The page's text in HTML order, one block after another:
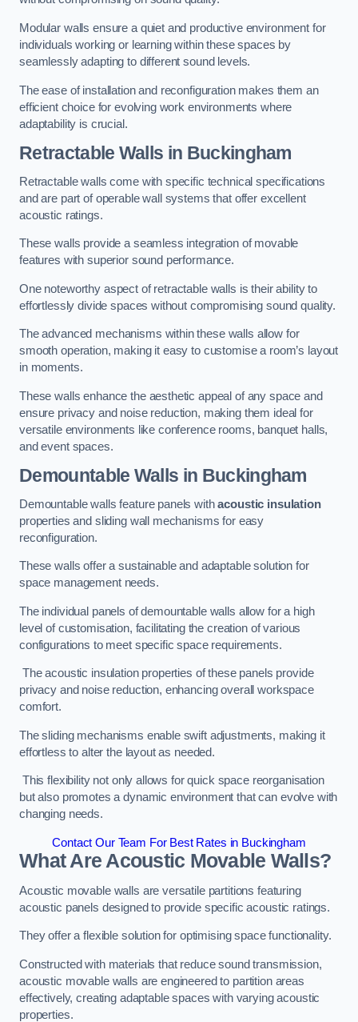
Modular walls ensure a quiet and productive environment for
individuals working or learning within these spaces by
seamlessly adapting to different sound levels.
The ease of installation and reconfiguration makes them an
efficient choice for evolving work environments where
adaptability is crucial.
Retractable Walls in Buckingham
Retractable walls come with specific technical specifications
and are part of operable wall systems that offer excellent
acoustic ratings.
These walls provide a seamless integration of movable
features with superior sound performance.
One noteworthy aspect of retractable walls is their ability to
effortlessly divide spaces without compromising sound quality.
The advanced mechanisms within these walls allow for
smooth operation, making it easy to customise a room’s layout
in moments.
These walls enhance the aesthetic appeal of any space and
ensure privacy and noise reduction, making them ideal for
versatile environments like conference rooms, banquet halls,
and event spaces.
Demountable Walls in Buckingham
Demountable walls feature panels withacoustic insulation
properties and sliding wall mechanisms for easy
reconfiguration.
These walls offer a sustainable and adaptable solution for
space management needs.
The individual panels of demountable walls allow for a high
level of customisation, facilitating the creation of various
configurations to meet specific space requirements.
The acoustic insulation properties of these panels provide
privacy and noise reduction, enhancing overall workspace
comfort.
The sliding mechanisms enable swift adjustments, making it
effortless to alter the layout as needed.
This flexibility not only allows for quick space reorganisation
but also promotes a dynamic environment that can evolve with
changing needs.
Contact Our Team For Best Rates in Buckingham
What Are Acoustic Movable Walls?
Acoustic movable walls are versatile partitions featuring
acoustic panels designed to provide specific acoustic ratings.
They offer a flexible solution for optimising space functionality.
Constructed with materials that reduce sound transmission,
acoustic movable walls are engineered to partition areas
effectively, creating adaptable spaces with varying acoustic
properties.